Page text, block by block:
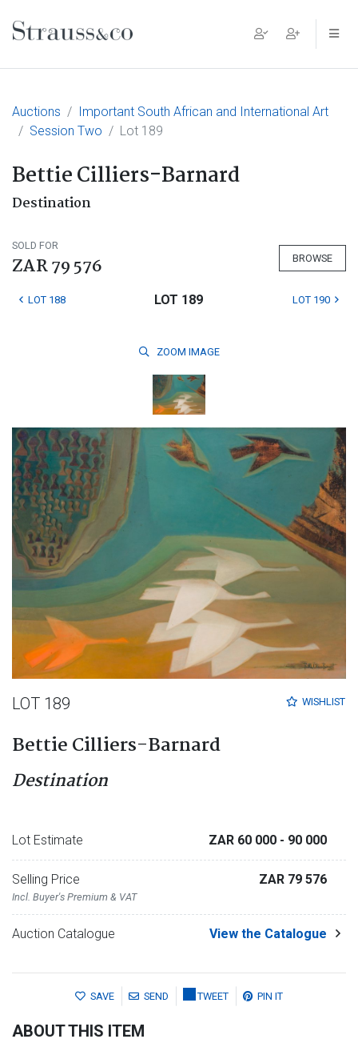
Main Navigation
Auctions
Important South African and International Art
Session Two
Lot 189
Bettie Cilliers-Barnard
Destination
SOLD FOR
ZAR 79 576 BROWSE
LOT 188 LOT 189 LOT 190
ZOOM IMAGE
WISHLIST
LOT 189
Bettie Cilliers-Barnard
Destination
Lot Estimate ZAR 60 000 - 90 000
Selling Price
Incl. Buyer's Premium & VAT
ZAR 79 576
Auction Catalogue View the Catalogue
SAVE SEND TWEET PIN IT
ABOUT THIS ITEM